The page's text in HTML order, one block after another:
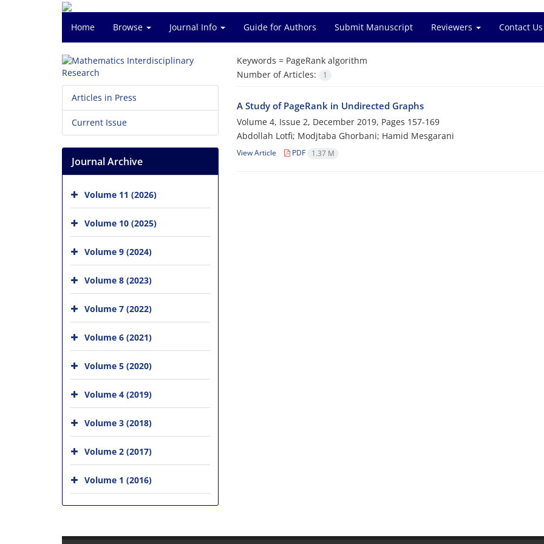
Home Browse Journal Info Guide for Authors Submit Manuscript Reviewers Contact Us
Keywords = PageRank algorithm
Number of Articles:
1
A Study of PageRank in Undirected Graphs
Volume 4, Issue 2, December 2019, Pages 157-169
Abdollah Lotfi; Modjtaba Ghorbani; Hamid Mesgarani
View Article PDF 1.37 M
Articles in Press
Current Issue
Journal Archive
Volume 11 (2026)
Volume 10 (2025)
Volume 9 (2024)
Volume 8 (2023)
Volume 7 (2022)
Volume 6 (2021)
Volume 5 (2020)
Volume 4 (2019)
Volume 3 (2018)
Volume 2 (2017)
Volume 1 (2016)